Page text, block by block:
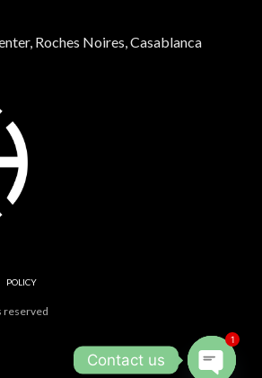
Roches Noires, Casablanca
POLICY
reserved
Contact us
1